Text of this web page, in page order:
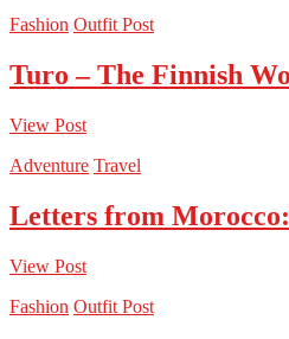
Fashion Outfit Post
Turo – The Finnish
View Post
Adventure Travel
Letters from
View Post
Fashion Outfit Post